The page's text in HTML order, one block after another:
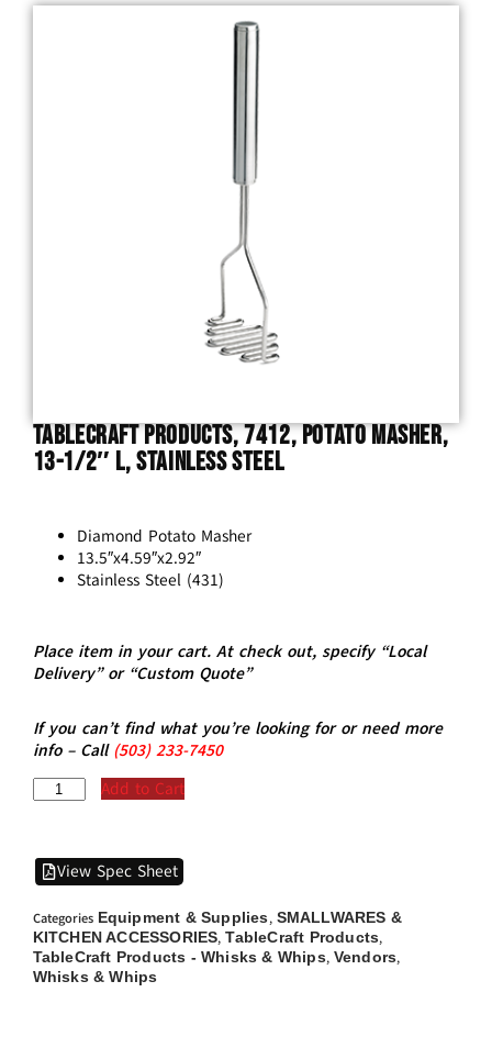
TableCraft Products, 7412, Potato Masher,
13-1/2″ L, Stainless Steel
Diamond Potato Masher
13.5″x4.59″x2.92″
Stainless Steel (431)
Place item in your cart. At check out, specify “Local
Delivery” or “Custom Quote”
If you can’t find what you’re looking for or need more
info – Call (503)233-7450
Add to Cart
View Spec Sheet
Categories Equipment & Supplies, SMALLWARES &
KITCHEN ACCESSORIES,TableCraft Products,
TableCraft Products - Whisks & Whips, Vendors,
Whisks & Whips